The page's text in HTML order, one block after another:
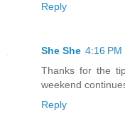
Reply
She She 4:16 PM
Thanks for the
weekend
Reply